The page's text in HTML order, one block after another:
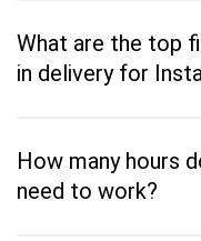
What are the top
in delivery for
How many hours
need to work?